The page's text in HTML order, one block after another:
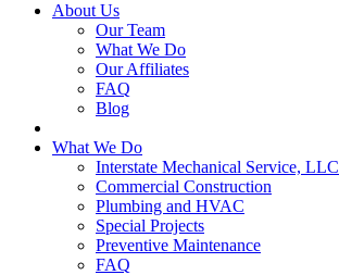
About Us
Our Team
What We Do
Our Affiliates
FAQ
Blog
What We Do
Interstate Mechanical Service, LLC
Commercial Construction
Plumbing and HVAC
Special Projects
Preventive Maintenance
FAQ